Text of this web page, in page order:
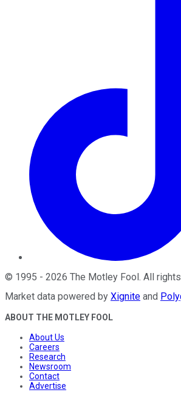
© 1995 - 2026 The Motley Fool. All
Market data powered by Xignite and
ABOUT THE MOTLEY FOOL
About Us
Careers
Research
Newsroom
Contact
Advertise